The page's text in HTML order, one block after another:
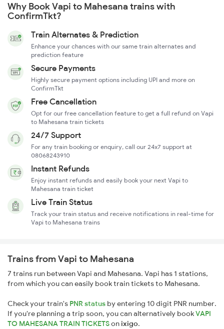
Why Book Vapi to Mahesana trains with
ConfirmTkt?
Train Alternates & Prediction
Enhance your chances with our same train alternates and
prediction feature
Secure Payments
Highly secure payment options including UPI and more on
ConfirmTkt
Free Cancellation
Opt for our free cancellation feature to get a full refund on Vapi
to Mahesana train tickets
24/7 Support
For any train booking or enquiry, call our 24x7 support at
08068243910
Instant Refunds
Enjoy instant refunds and easily book your next Vapi to
Mahesana train ticket
Live Train Status
Track your train status and receive notifications in real-time for
Vapi to Mahesana trains
Trains from Vapi to Mahesana
7 trains run between Vapi and Mahesana. Vapi has 1 stations,
from which you can easily book train tickets to Mahesana.
Check your train's PNR status by entering 10 digit PNR number.
If you're planning a trip soon, you can alternatively bookVAPI
TO MAHESANA TRAIN TICKETSonixigo.